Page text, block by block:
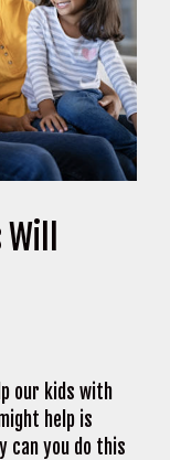
our kids with
help is
can you do this